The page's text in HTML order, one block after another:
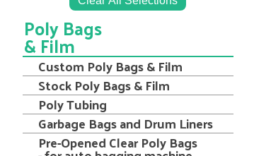
Poly Bags
& Film
Custom Poly Bags & Film
Stock Poly Bags & Film
Poly Tubing
Garbage Bags and Drum Liners
Pre-Opened Clear Poly Bags